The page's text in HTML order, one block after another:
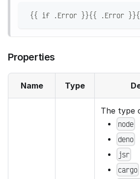
{{ if .Error }}{{ .Error }}{{
Properties
Name Type
The type
node
deno
jsr
cargo